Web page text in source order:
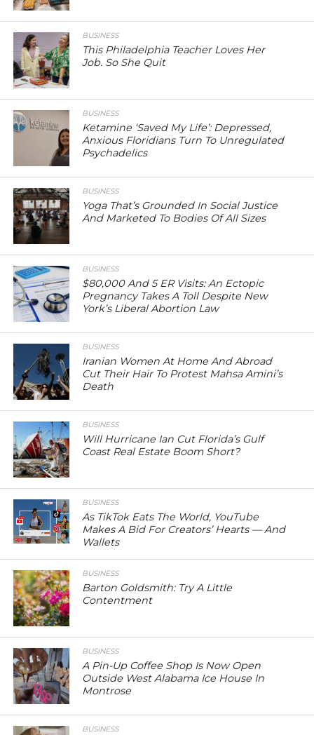
BUSINESS
This Philadelphia Teacher Loves Her
Job. So She Quit
BUSINESS
Ketamine ‘Saved My Life’: Depressed,
Anxious Floridians Turn To Unregulated
Psychadelics
BUSINESS
Yoga That’s Grounded In Social Justice
And Marketed To Bodies Of All Sizes
BUSINESS
$80,000 And 5 ER Visits: An Ectopic
Pregnancy Takes A Toll Despite New
York’s Liberal Abortion Law
BUSINESS
Iranian Women At Home And Abroad
Cut Their Hair To Protest Mahsa Amini’s
Death
BUSINESS
Will Hurricane Ian Cut Florida’s Gulf
Coast Real Estate Boom Short?
BUSINESS
As TikTok Eats The World, YouTube
Makes A Bid For Creators’ Hearts — And
Wallets
BUSINESS
Barton Goldsmith: Try A Little
Contentment
BUSINESS
A Pin-Up Coffee Shop Is Now Open
Outside West Alabama Ice House In
Montrose
BUSINESS